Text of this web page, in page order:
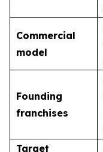
Commercial
model
Founding
franchises
Target